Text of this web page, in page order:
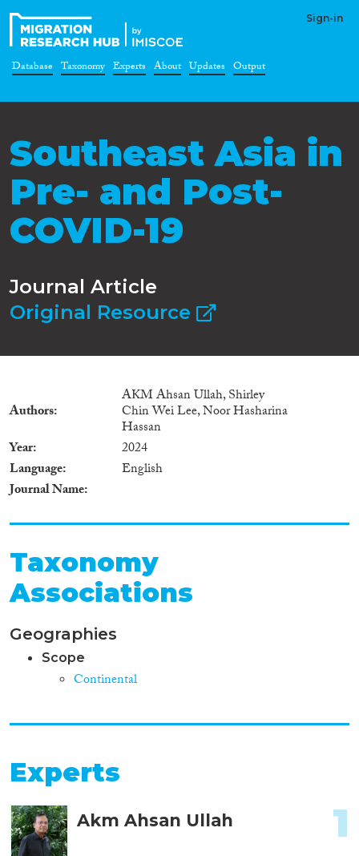
Sign-in
Database Taxonomy Experts About Updates Output
Southeast Asia in
Pre- and Post-
COVID-19
Journal Article
Original Resource
Authors
AKM Ahsan Ullah, Shirley
Chin Wei Lee, Noor Hasharina
Hassan
Year
2024
Language
English
Journal Name
Taxonomy
Associations
Geographies
Scope
Continental
Experts
Akm Ahsan Ullah 1